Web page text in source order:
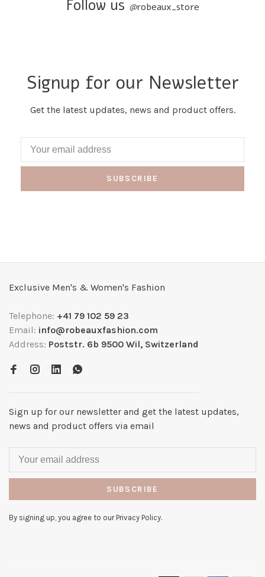
Follow us @robeaux_store
Signup for our Newsletter
Get the latest updates, news and product offers.
SUBSCRIBE
Exclusive Men's & Women's Fashion
Telephone: +41 79 102 59 23
Email: info@robeauxfashion.com
Address: Poststr. 6b 9500 Wil, Switzerland
Sign up for our newsletter and get the latest updates,
news and product offers via email
SUBSCRIBE
By signing up, you agree to our Privacy Policy.